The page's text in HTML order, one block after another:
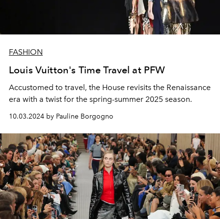
FASHION
Louis Vuitton's Time Travel at PFW
Accustomed to travel, the House revisits the Renaissance
era with a twist for the spring-summer 2025 season.
10.03.2024 by Pauline Borgogno